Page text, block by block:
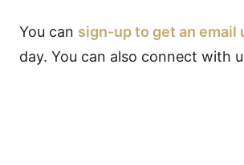
You can sign-up to get an email
day. You can also connect with